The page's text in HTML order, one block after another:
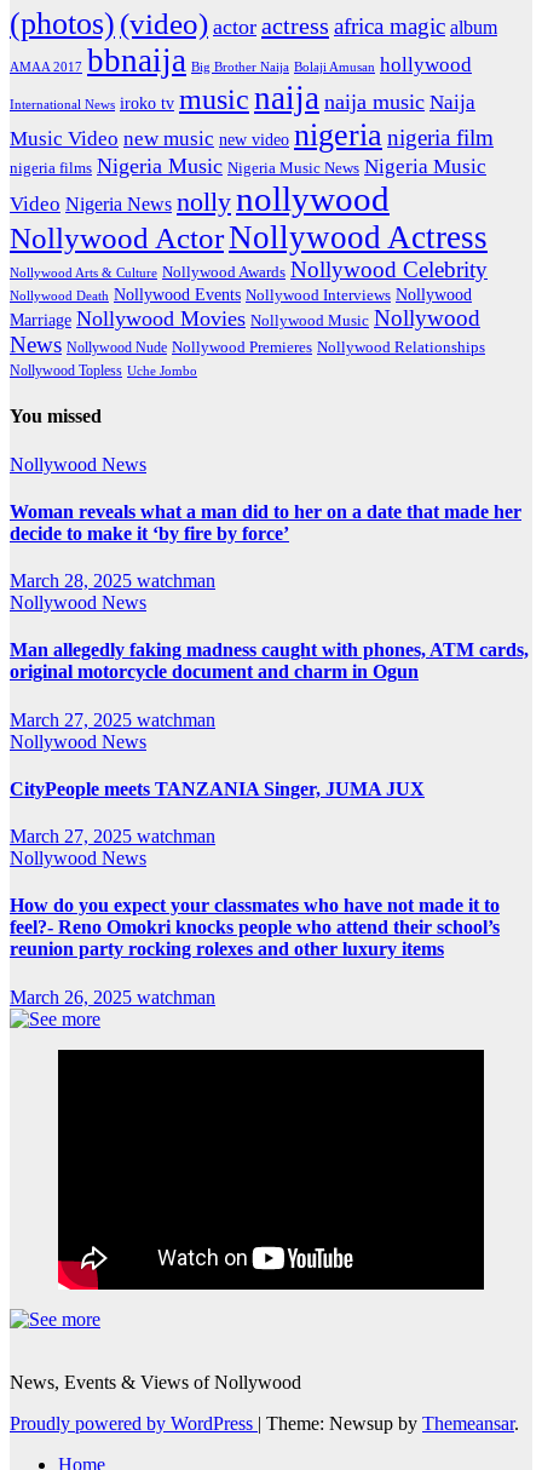
(photos) (video) actor actress africa magic album
AMAA 2017 bbnaija Big Brother Naija Bolaji Amusan hollywood
International News iroko tv musicnaija naija music Naija
Music Video new music new video nigerianigeria film
nigeria films Nigeria Music Nigeria Music News Nigeria Music
Video Nigeria News nollynollywood
Nollywood ActorNollywood Actress
Nollywood Arts & Culture Nollywood Awards Nollywood Celebrity
Nollywood Death Nollywood Events Nollywood Interviews Nollywood
Marriage Nollywood Movies Nollywood Music Nollywood
News Nollywood Nude Nollywood Premieres Nollywood Relationships
Nollywood Topless Uche Jombo
You missed
Nollywood News
Woman reveals what a man did to her on a date that made her
decide to make it ‘by fire by force’
March 28, 2025 watchman
Nollywood News
Man allegedly faking madness caught with phones, ATM cards,
original motorcycle document and charm in Ogun
March 27, 2025 watchman
Nollywood News
CityPeople meets TANZANIA Singer, JUMA JUX
March 27, 2025 watchman
Nollywood News
How do you expect your classmates who have not made it to
feel?- Reno Omokri knocks people who attend their school’s
reunion party rocking rolexes and other luxury items
March 26, 2025 watchman
News, Events & Views of Nollywood
Proudly powered by WordPress | Theme: Newsup by Themeansar.
Home